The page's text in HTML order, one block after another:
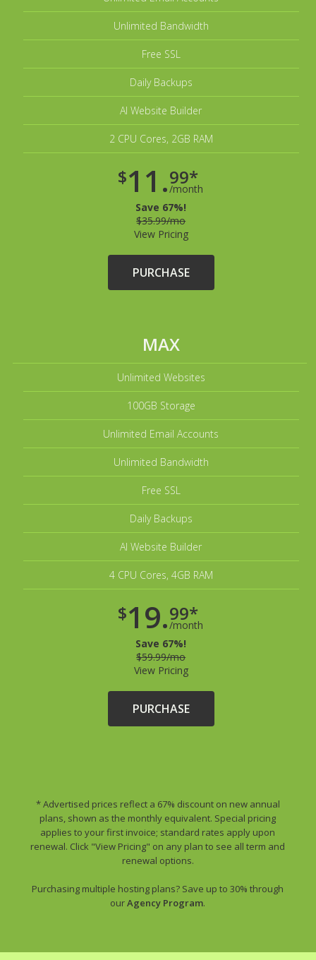
Unlimited Bandwidth
Free SSL
Daily Backups
AI Website Builder
2 CPU Cores, 2GB RAM
$11.99*
/month
Save 67%!
$35.99/mo
View Pricing
PURCHASE
MAX
Unlimited Websites
100GB Storage
Unlimited Email Accounts
Unlimited Bandwidth
Free SSL
Daily Backups
AI Website Builder
4 CPU Cores, 4GB RAM
$19.99*
/month
Save 67%!
$59.99/mo
View Pricing
PURCHASE
* Advertised prices reflect a 67% discount on new annual
plans, shown as the monthly equivalent. Special pricing
applies to your first invoice; standard rates apply upon
renewal. Click "View Pricing" on any plan to see all term and
renewal options.
Purchasing multiple hosting plans? Save up to 30% through
ourAgency Program.